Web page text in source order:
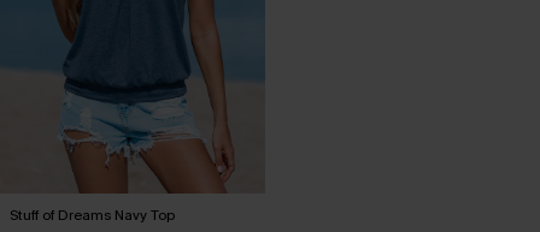
Stuff of Dreams Navy Top